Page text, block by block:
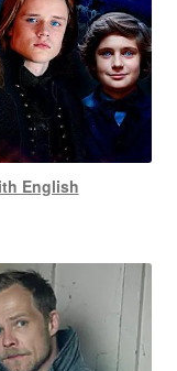
English